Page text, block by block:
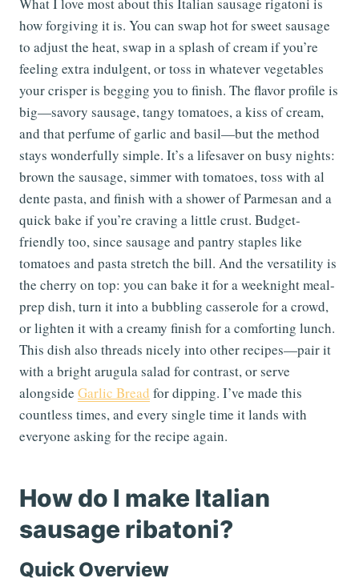
What I love most about this Italian sausage rigatoni is
how forgiving it is. You can swap hot for sweet sausage
to adjust the heat, swap in a splash of cream if you’re
feeling extra indulgent, or toss in whatever vegetables
your crisper is begging you to finish. The flavor profile is
big—savory sausage, tangy tomatoes, a kiss of cream,
and that perfume of garlic and basil—but the method
stays wonderfully simple. It’s a lifesaver on busy nights:
brown the sausage, simmer with tomatoes, toss with al
dente pasta, and finish with a shower of Parmesan and a
quick bake if you’re craving a little crust. Budget-
friendly too, since sausage and pantry staples like
tomatoes and pasta stretch the bill. And the versatility is
the cherry on top: you can bake it for a weeknight meal-
prep dish, turn it into a bubbling casserole for a crowd,
or lighten it with a creamy finish for a comforting lunch.
This dish also threads nicely into other recipes—pair it
with a bright arugula salad for contrast, or serve
alongside Garlic Bread for dipping. I’ve made this
countless times, and every single time it lands with
everyone asking for the recipe again.
How do I make Italian
sausage ribatoni?
Quick Overview